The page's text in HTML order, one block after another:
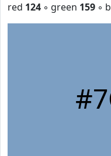
red 124 ◦ green 159 ◦